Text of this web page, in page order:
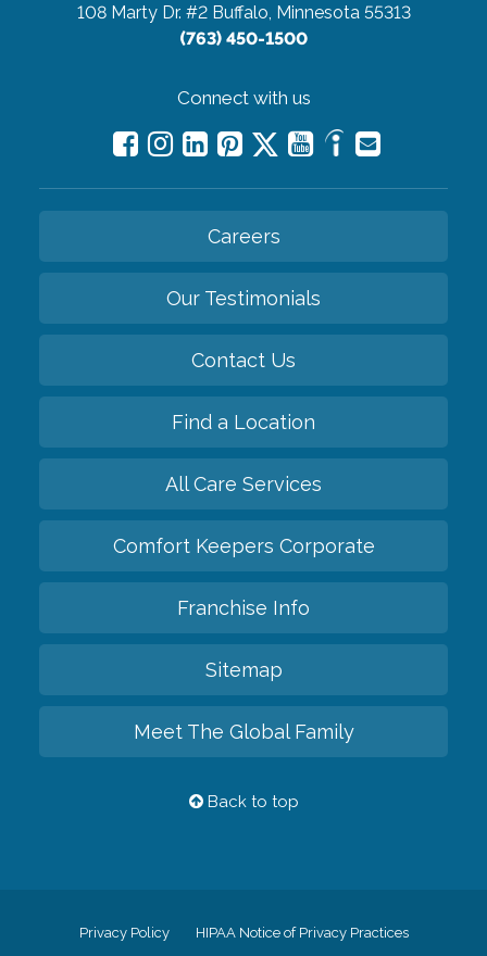
108 Marty Dr. #2 Buffalo, Minnesota 55313
(763) 450-1500
Connect with us
Careers
Our Testimonials
Contact Us
Find a Location
All Care Services
Comfort Keepers Corporate
Franchise Info
Sitemap
Meet The Global Family
Back to top
Privacy Policy HIPAA Notice of Privacy Practices